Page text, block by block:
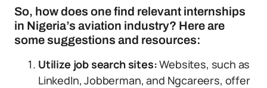
So, how does one find relevant internships
in Nigeria’s aviation industry? Here are
some suggestions and resources:
Utilize job search sites:Websites, such as
LinkedIn, Jobberman, and Ngcareers, offer